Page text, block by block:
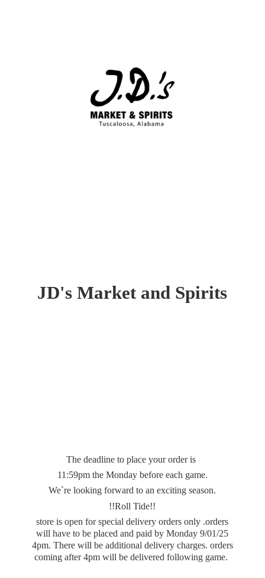
JD's Market and Spirits
The deadline to place your order is
11:59pm the Monday before each game.
We`re looking forward to an exciting season.
!!Roll Tide!!
store is open for special delivery orders only .orders
will have to be placed and paid by Monday 9/01/25
4pm. There will be additional delivery charges. orders
coming after 4pm will be deliveredfollowing game.